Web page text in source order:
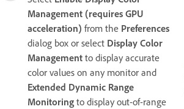
Management (requires GPU
acceleration) from the Preferences
dialog box or select Display Color
Management to display accurate
color values on any monitor and
Extended Dynamic Range
Monitoring to display out-of-range